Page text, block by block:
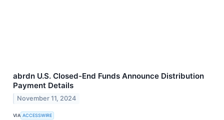
abrdn U.S. Closed-End Funds Announce Distribution
Payment Details
November 11, 2024
VIA ACCESSWIRE